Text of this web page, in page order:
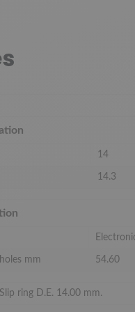
14
14.3
mm 54.60
Slip ring D.E. 14.00 mm.